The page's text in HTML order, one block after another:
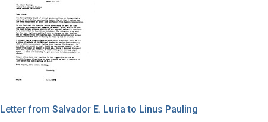
Letter from Salvador E. Luria to Linus Pauling